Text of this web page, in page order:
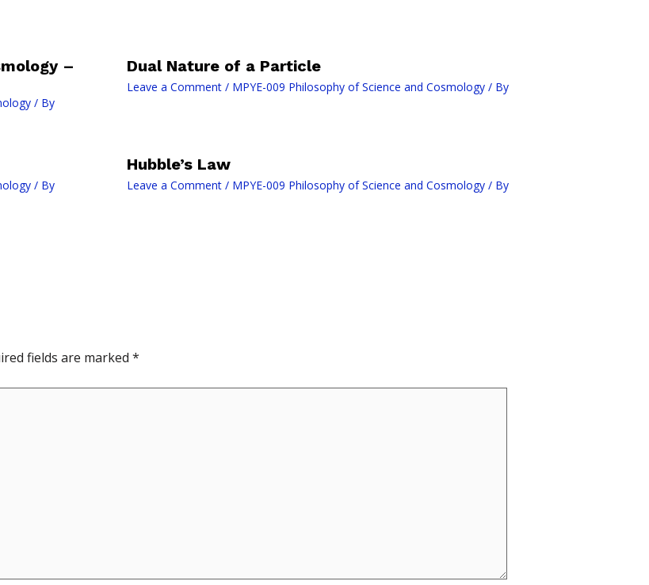
–
/ By
Dual Nature of a Particle
Leave a Comment / MPYE-009 Philosophy of Science and Cosmology/ By
/ By
Hubble’s Law
Leave a Comment / MPYE-009 Philosophy of Science and Cosmology/ By
fields are marked *